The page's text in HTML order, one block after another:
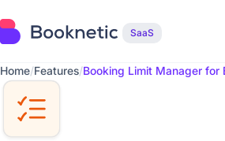
SaaS
Home/Features/Booking Limit Manager for